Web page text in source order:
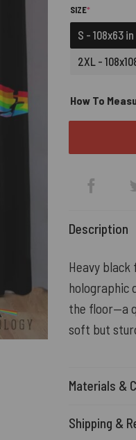
SIZE*(REQUIRED)
S - 108x63 in
2XL -
How To
Description
Heavy
holographic
the floor—a
soft but
Materials &
Shipping &